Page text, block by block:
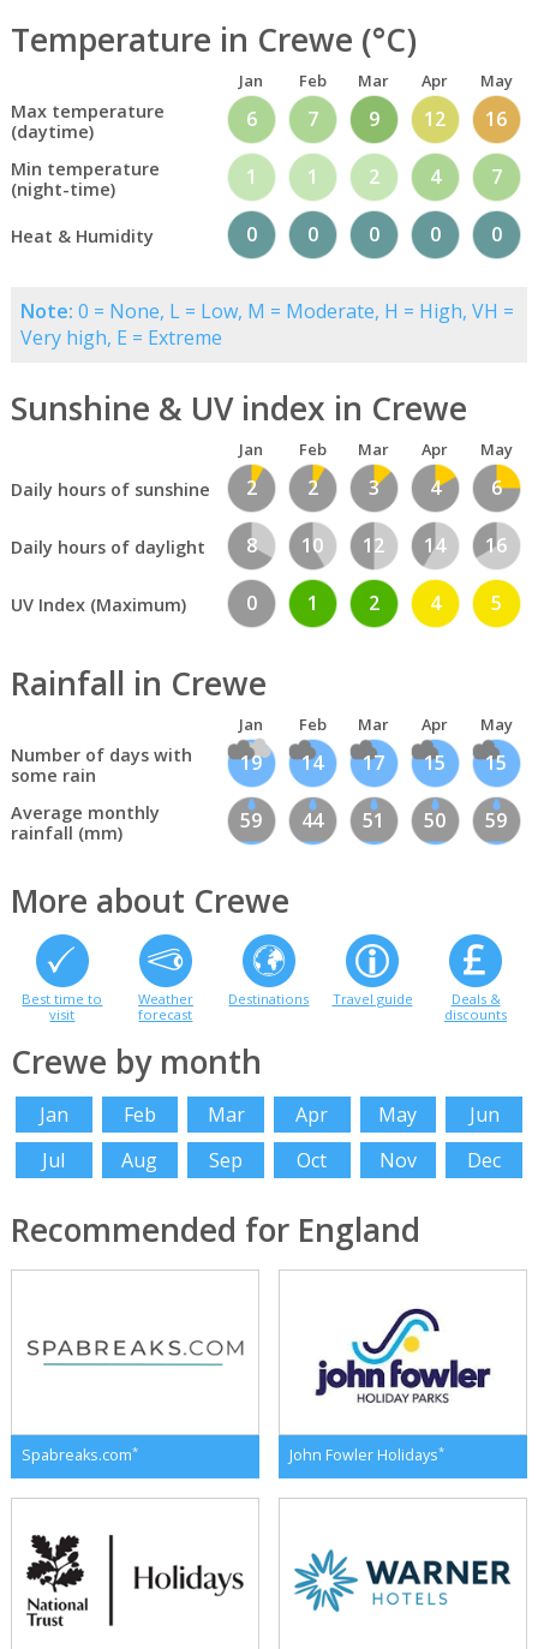
Temperature in Crewe (°C)
Jan Feb Mar Apr May
Max temperature
(daytime)
6 7 9 12 16
Min temperature
(night-time)
1 1 2 4 7
Heat & Humidity 0 0 0 0 0
Note: 0 = None, L = Low, M = Moderate, H = High, VH =
Very high, E = Extreme
Sunshine & UV index in Crewe
Jan Feb Mar Apr May
Daily hours of sunshine 2 2 3 4 6
Daily hours of daylight 8 10 12 14 16
UV Index (Maximum) 0 1 2 4 5
Rainfall in Crewe
Jan Feb Mar Apr May
Number of days with
some rain
19 14 17 15 15
Average monthly
rainfall (mm)
59 44 51 50 59
More about Crewe
Best time to
visit
Weather
forecast
Destinations Travel guide
Deals &
discounts
Crewe by month
Jan Feb Mar Apr May
Jun
Jul
Aug Sep Oct Nov Dec
Recommended for England
Spabreaks.com* John Fowler Holidays*